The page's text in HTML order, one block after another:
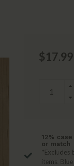
$17.99
12%
or match
*Excludes
items.